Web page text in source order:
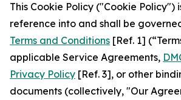
This Cookie Policy ("Cookie Policy")
reference into and shall be
Terms and Conditions [Ref. 1]
applicable Service Agreements,
Privacy Policy [Ref. 3], or other
documents (collectively, "Our